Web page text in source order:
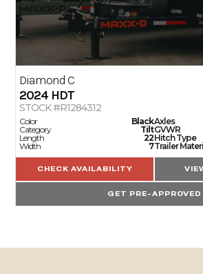
Diamond C
2024 HDT
STOCK #R1284312
Color
Black
Category
Tilt
Length
22
Width
7
Axles
GVWR
Hitch Type
Trailer
CHECK AVAILABILITY
GET PRE-APPROVED